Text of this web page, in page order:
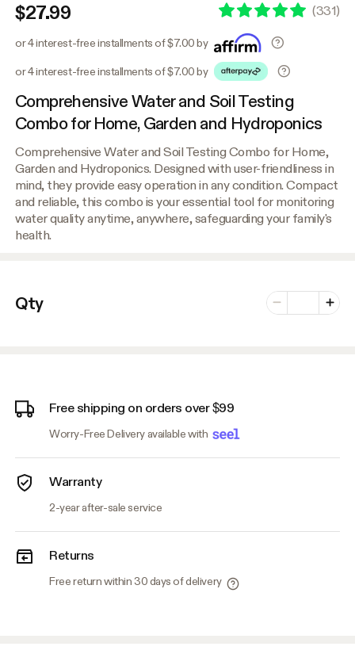
$27.99 (331)
or 4 interest-free installments of $7.00 by
or 4 interest-free installments of $7.00 by
Comprehensive Water and Soil Testing
Combo for Home, Garden and Hydroponics
Comprehensive Water and Soil Testing Combo for Home,
Garden and Hydroponics. Designed with user-friendliness in
mind, they provide easy operation in any condition. Compact
and reliable, this combo is your essential tool for monitoring
water quality anytime, anywhere, safeguarding your family's
health.
Qty Minus
Number of
Plus
Free shipping on orders over $99
Worry-Free Delivery available with
Warranty
2-year after-sale service
Returns
Free return within 30 days of delivery